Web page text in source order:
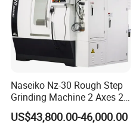
Naseiko Nz-30 Rough Step
Grinding Machine 2 Axes 2
Linkage CNC Grinder for
Tool Stepping
US$43,800.00-46,000.00